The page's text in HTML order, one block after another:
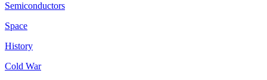
Semiconductors
Space
History
Cold War